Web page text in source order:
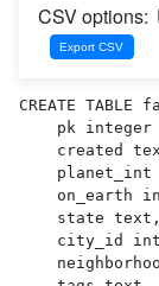
CSV options:
CREATE